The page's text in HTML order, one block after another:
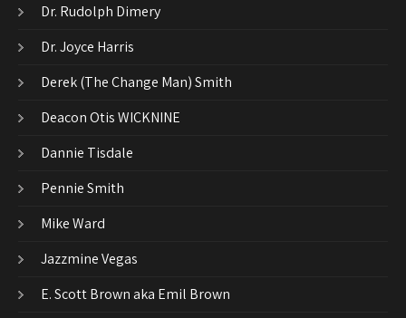
Dr. Rudolph Dimery
Dr. Joyce Harris
Derek (The Change Man) Smith
Deacon Otis WICKNINE
Dannie Tisdale
Pennie Smith
Mike Ward
Jazzmine Vegas
E. Scott Brown aka Emil Brown